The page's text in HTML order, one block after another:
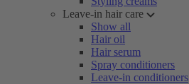
Leave-in hair care
Show all
Hair oil
Hair serum
Spray conditioners
Leave-in conditioners